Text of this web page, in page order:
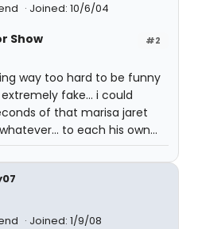
Joined: 10/6/04
#2
Show
way too hard to be funny
fake... i could
of that marisa jaret
to each his own...
Joined: 1/9/08